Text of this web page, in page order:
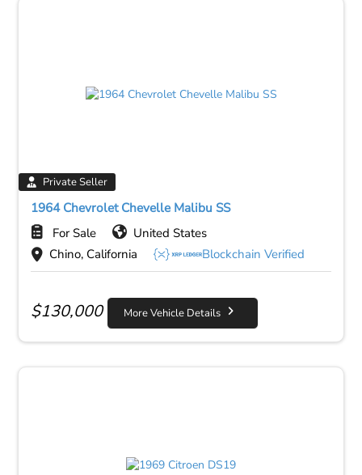
Private Seller
1964 Chevrolet Chevelle Malibu SS
For Sale
United States
Chino, California
Blockchain Verified
$130,000 More Vehicle Details